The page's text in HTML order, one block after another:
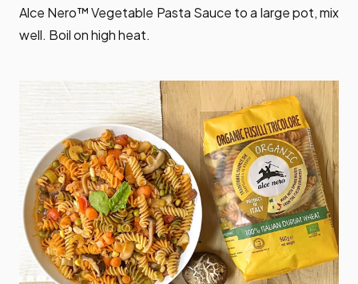
Alce Nero™ Vegetable Pasta Sauce to a large pot, mix
well. Boil on high heat.